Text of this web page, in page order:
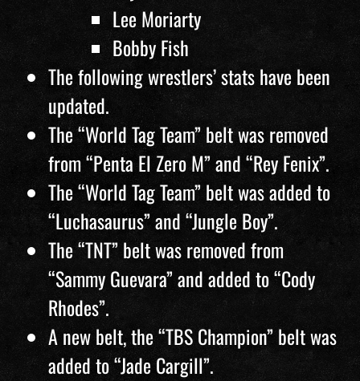
Lee Moriarty
Bobby Fish
The following wrestlers’ stats have been
updated.
The “World Tag Team” belt was removed
from “Penta El Zero M” and “Rey Fenix”.
The “World Tag Team” belt was added to
“Luchasaurus” and “Jungle Boy”.
The “TNT” belt was removed from
“Sammy Guevara” and added to “Cody
Rhodes”.
A new belt, the “TBS Champion” belt was
added to “Jade Cargill”.